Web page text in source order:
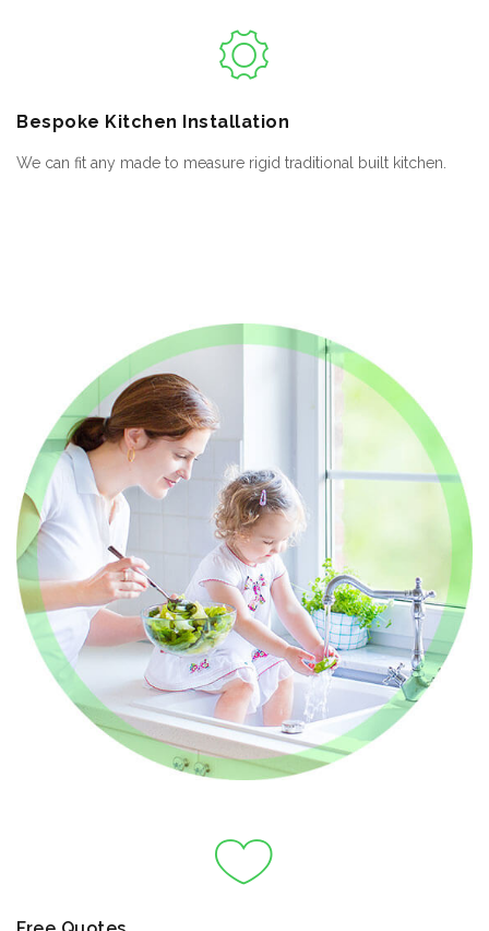
Bespoke Kitchen Installation
We can fit any made to measure rigid traditional built kitchen.